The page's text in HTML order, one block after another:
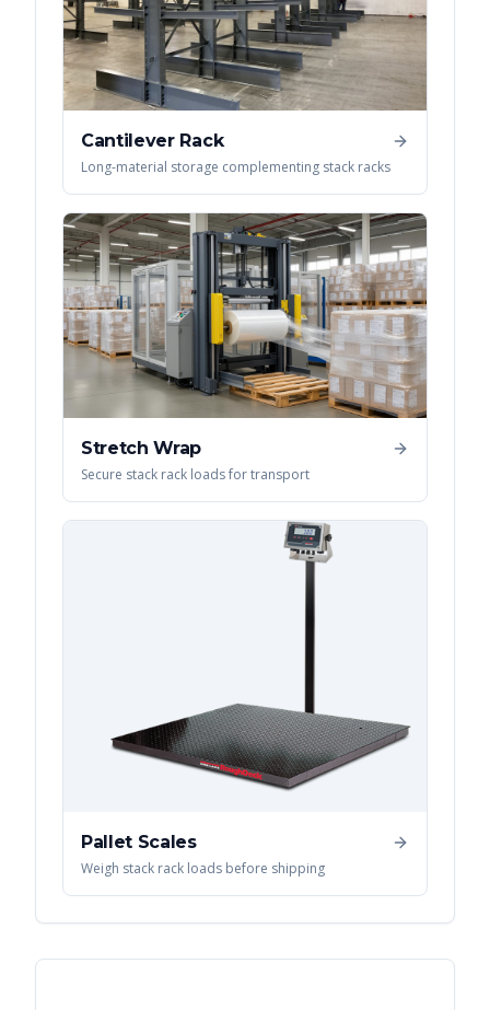
Cantilever Rack
Long-material storage complementing stack racks
Stretch Wrap
Secure stack rack loads for transport
Pallet Scales
Weigh stack rack loads before shipping